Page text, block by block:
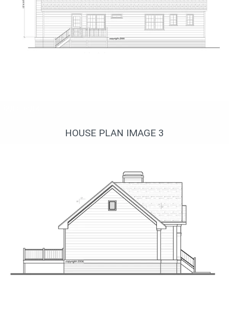
HOUSE PLAN IMAGE 3